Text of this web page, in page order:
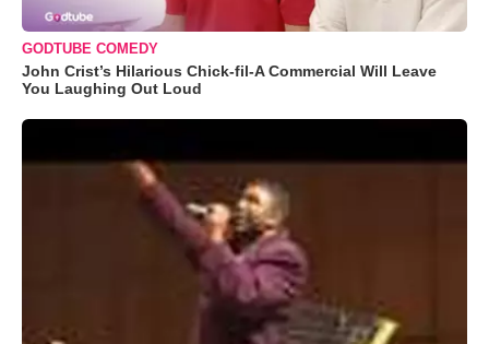
GODTUBE COMEDY
John Crist’s Hilarious Chick-fil-A Commercial Will Leave
You Laughing Out Loud